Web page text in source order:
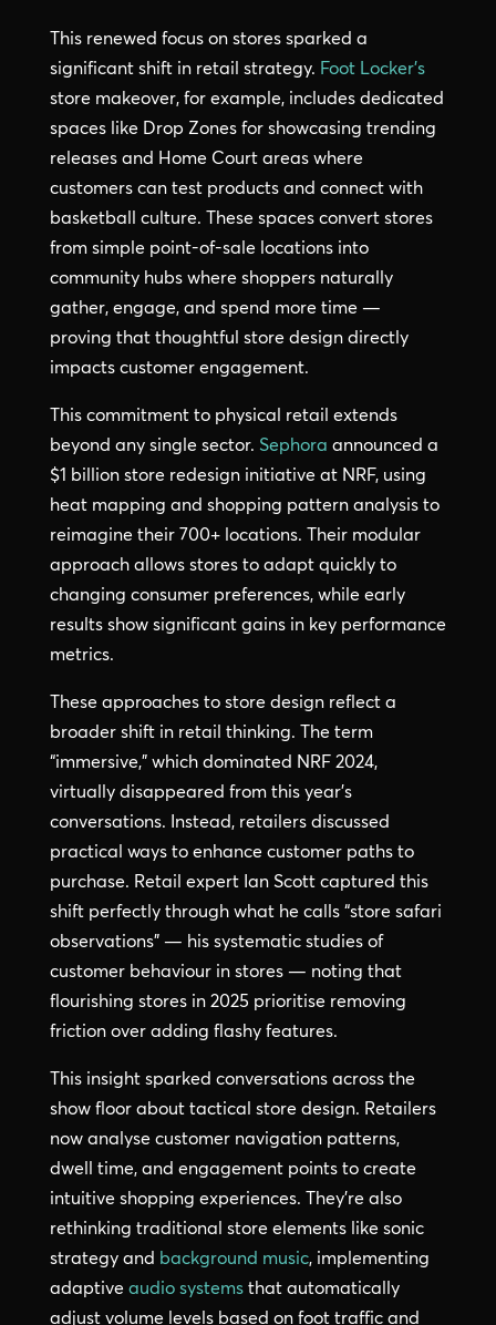
This renewed focus on stores sparked a
significant shift in retail strategy. Foot Locker’s
store makeover, for example, includes dedicated
spaces like Drop Zones for showcasing trending
releases and Home Court areas where
customers can test products and connect with
basketball culture. These spaces convert stores
from simple point-of-sale locations into
community hubs where shoppers naturally
gather, engage, and spend more time —
proving that thoughtful store design directly
impacts customer engagement.
This commitment to physical retail extends
beyond any single sector. Sephora announced a
$1 billion store redesign initiative at NRF, using
heat mapping and shopping pattern analysis to
reimagine their 700+ locations. Their modular
approach allows stores to adapt quickly to
changing consumer preferences, while early
results show significant gains in key performance
metrics.
These approaches to store design reflect a
broader shift in retail thinking. The term
“immersive,” which dominated NRF 2024,
virtually disappeared from this year’s
conversations. Instead, retailers discussed
practical ways to enhance customer paths to
purchase. Retail expert Ian Scott captured this
shift perfectly through what he calls “store safari
observations” — his systematic studies of
customer behaviour in stores — noting that
flourishing stores in 2025 prioritise removing
friction over adding flashy features.
This insight sparked conversations across the
show floor about tactical store design. Retailers
now analyse customer navigation patterns,
dwell time, and engagement points to create
intuitive shopping experiences. They’re also
rethinking traditional store elements like sonic
strategy and background music, implementing
adaptive audio systemsthat automatically
adjust volume levels based on foot traffic and